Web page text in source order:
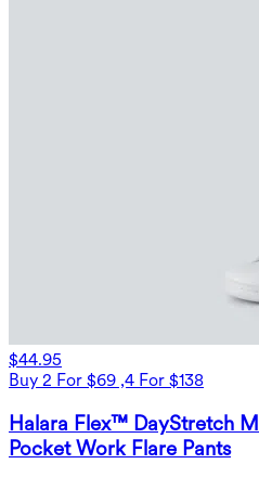
$44.95
Buy 2 For $69 ,4 For $138
Halara Flex™ DayStretch
Pocket Work Flare Pants